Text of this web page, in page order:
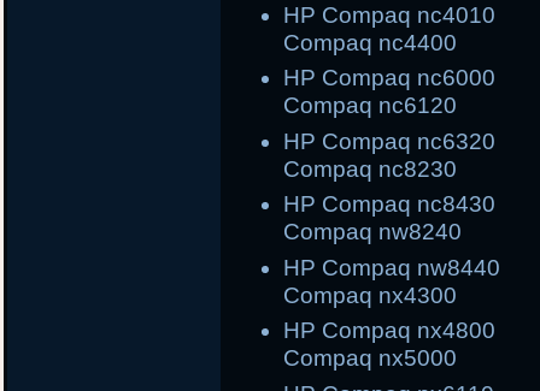
HP Compaq
Compaq nc4400
HP Compaq
Compaq nc6120
HP Compaq
Compaq nc8230
HP Compaq
Compaq nw8240
HP Compaq
Compaq nx4300
HP Compaq
Compaq nx5000